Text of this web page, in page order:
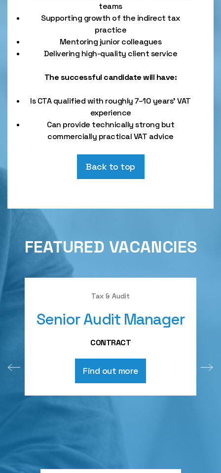
teams
Supporting growth of the indirect tax
practice
Mentoring junior colleagues
Delivering high-quality client service
The successful candidate will have:
Is CTA qualified with roughly 7–10 years’ VAT
experience
Can provide technically strong but
commercially practical VAT advice
Back to top
FEATURED VACANCIES
Tax & Audit
Senior Audit Manager
CONTRACT
Find out more